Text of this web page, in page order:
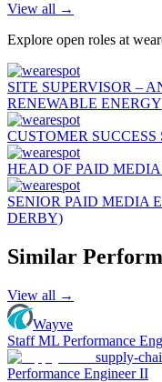
View all →
Explore open roles at
SITE SUPERVISOR –
RENEWABLE ENERGY
CUSTOMER
HEAD OF PAID
SENIOR PAID MEDIA
DERBY)
Similar
View all →
Wayve
Staff ML Performance
supply-
Performance Engineer II